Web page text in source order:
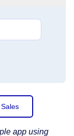
app using